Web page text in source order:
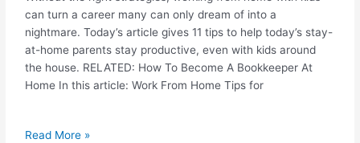
can turn a career many can only dream of into a
nightmare. Today’s article gives 11 tips to help today’s stay-
at-home parents stay productive, even with kids around
the house. RELATED: How To Become A Bookkeeper At
Home In this article: Work From Home Tips for
Read More »